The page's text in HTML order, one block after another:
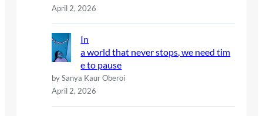
April 2, 2026
In
a world that never stops, we need tim
e to pause
by Sanya Kaur Oberoi
April 2, 2026